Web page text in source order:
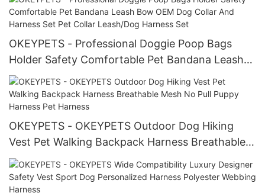
OKEYPETS - Professional Doggie Poop Bags
Holder Safety Comfortable Pet Bandana Leash
Bow OEM Dog Collar And Harness Set Pet Collar
Leash/Dog Harness Set
OKEYPETS - OKEYPETS Outdoor Dog Hiking
Vest Pet Walking Backpack Harness Breathable
Mesh No Pull Puppy Harness Pet Harness